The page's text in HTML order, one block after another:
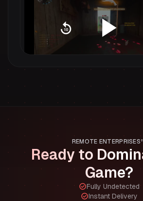
REMOTE
Ready to
Game?
Fully Undetected
Instant Delivery